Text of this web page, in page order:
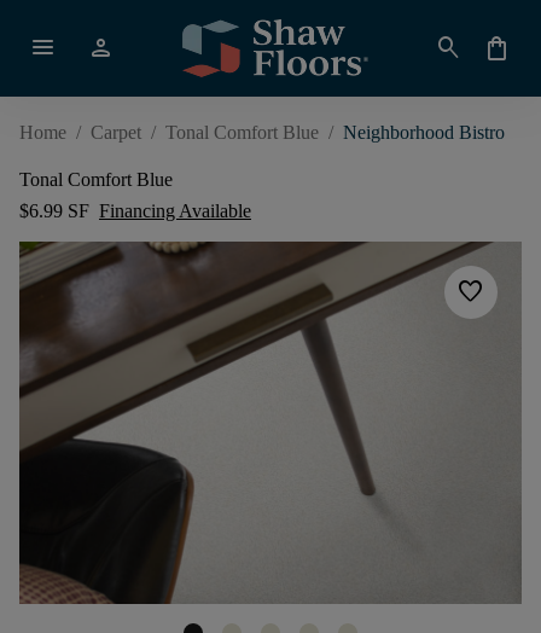
menu person search shopping_bag
Home / Carpet / Tonal Comfort Blue / Neighborhood Bistro
Tonal Comfort Blue
$6.99 SF Financing Available
favorite